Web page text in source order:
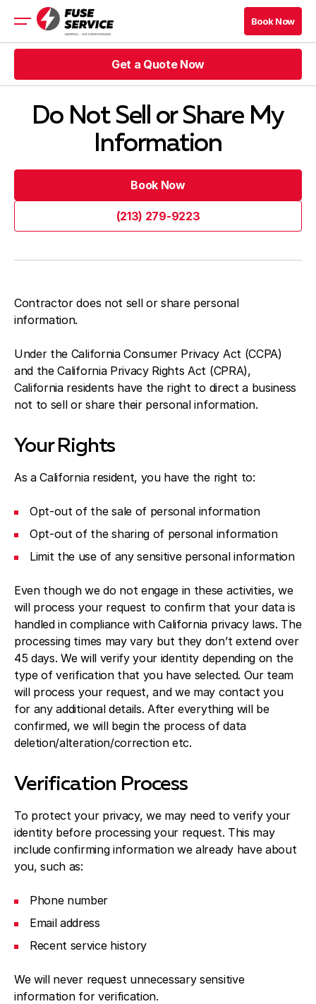
Rebates
HVAC Blog Los Angeles
HVAC Blog Los Angeles
Company
Contacts
Get a Quote Now
Get a Quote Now
Book Now
Book Now
Book Now
Book Now
Get a Quote Now
Get a Quote Now
Do Not Sell or Share My
Information
Book Now
(213) 279-9223
Contractor does not sell or share personal
information.
Under the California Consumer Privacy Act (CCPA)
and the California Privacy Rights Act (CPRA),
California residents have the right to direct a business
not to sell or share their personal information.
Your Rights
As a California resident, you have the right to:
Opt-out of the sale of personal information
Opt-out of the sharing of personal information
Limit the use of any sensitive personal information
Even though we do not engage in these activities, we
will process your request to confirm that your data is
handled in compliance with California privacy laws. The
processing times may vary but they don’t extend over
45 days. We will verify your identity depending on the
type of verification that you have selected. Our team
will process your request, and we may contact you
for any additional details. After everything will be
confirmed, we will begin the process of data
deletion/alteration/correction etc.
Verification Process
To protect your privacy, we may need to verify your
identity before processing your request. This may
include confirming information we already have about
you, such as:
Phone number
Email address
Recent service history
We will never request unnecessary sensitive
information for verification.